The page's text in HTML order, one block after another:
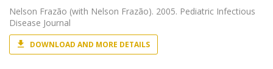
Nelson Frazão (with Nelson Frazão). 2005. Pediatric Infectious
Disease Journal
DOWNLOAD AND MORE DETAILS